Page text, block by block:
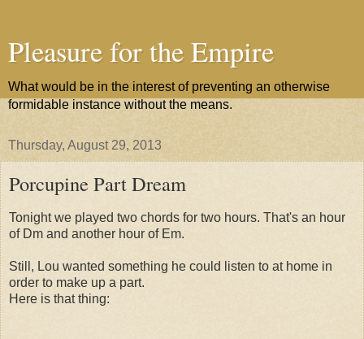
Pleasure for the Empire
What would be in the interest of preventing an otherwise
formidable instance without the means.
Thursday, August 29, 2013
Porcupine Part Dream
Tonight we played two chords for two hours. That's an hour
of Dm and another hour of Em.
Still, Lou wanted something he could listen to at home in
order to make up a part.
Here is that thing: